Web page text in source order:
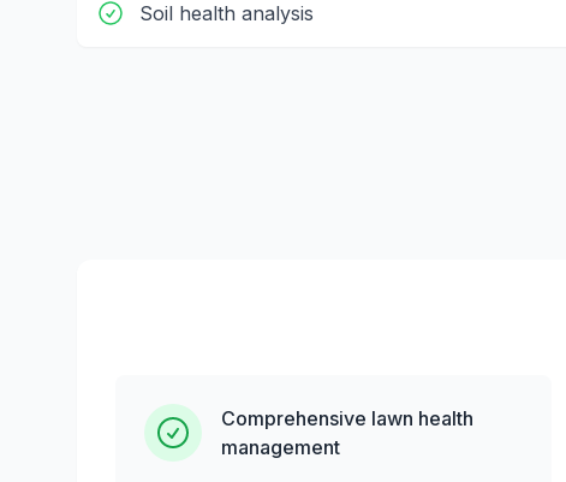
Soil health analysis
Comprehensive lawn health
management